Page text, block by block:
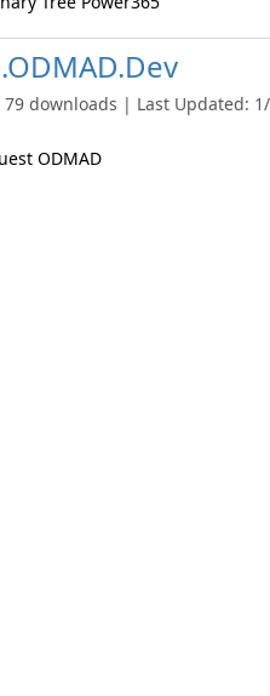
79 downloads | Last Updated:
ODMAD